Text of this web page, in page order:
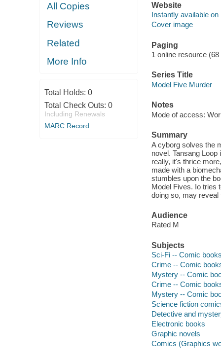
All Copies
Reviews
Related
More Info
Total Holds: 0
Total Check Outs: 0
Including Renewals
MARC Record
Website
Instantly available on
Cover image
Paging
1 online resource
Series Title
Model Five Murder
Notes
Mode of access:
Summary
A cyborg solves the
novel. Tansang
really, it's thrice
made with a
stumbles upon the
Model Fives. Io tries
doing so, may
Audience
Rated M
Subjects
Sci-Fi -- Comic
Crime -- Comic
Mystery -- Comic
Crime -- Comic
Mystery -- Comic
Science fiction
Detective and
Electronic books
Graphic novels
Comics (Graphics